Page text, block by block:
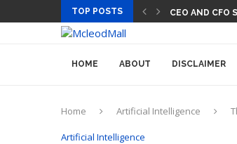
TOP POSTS CEO AND CFO
HOME ABOUT DISCLAIMER
Home Artificial Intelligence
Artificial Intelligence